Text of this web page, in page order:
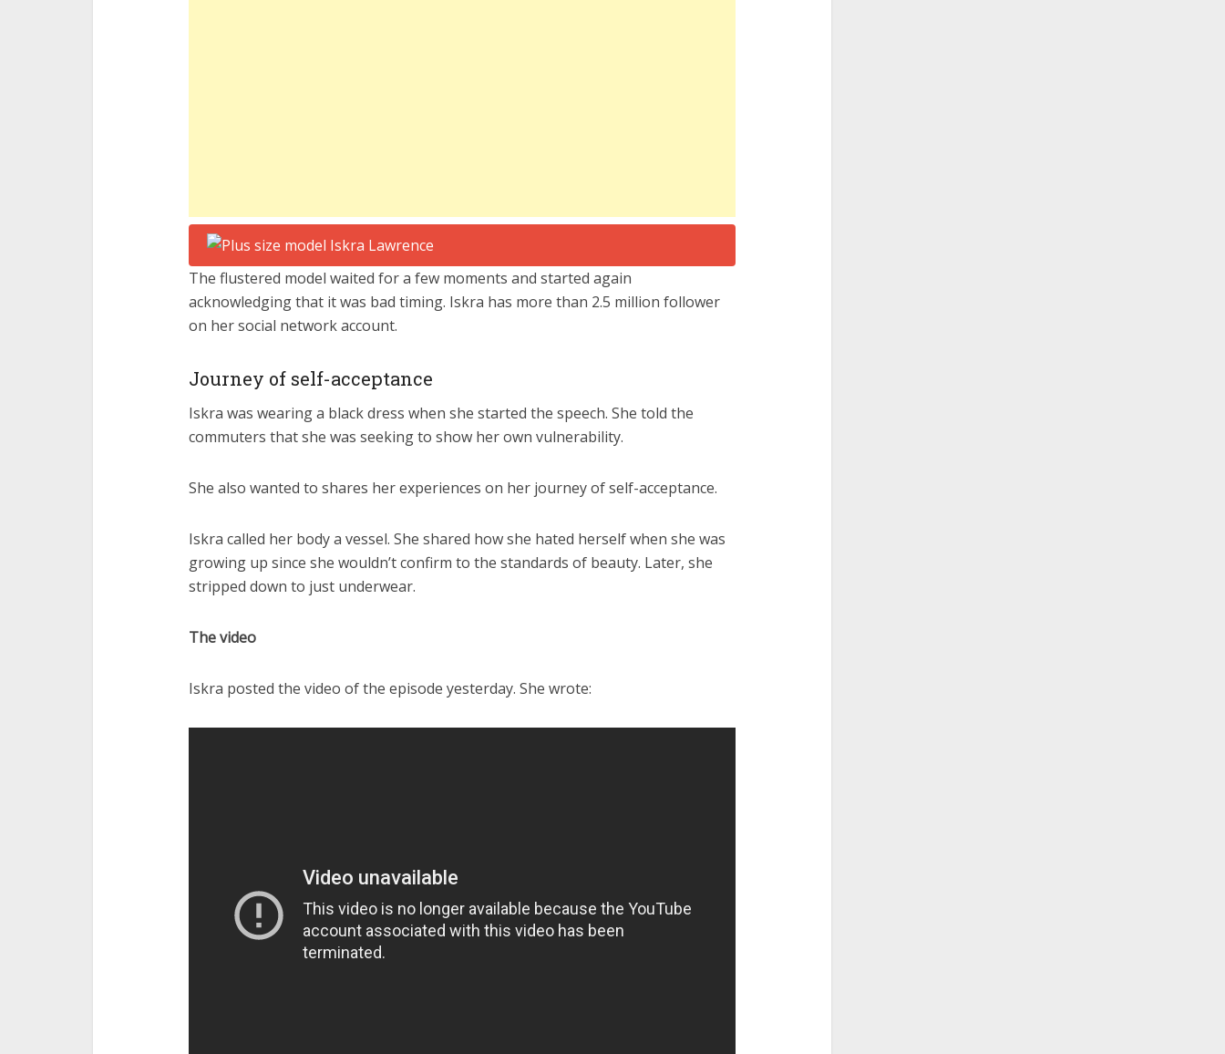
The flustered model waited for a few moments and started again
acknowledging that it was bad timing. Iskra has more than 2.5 million follower
on her social network account.
Journey of self-acceptance
Iskra was wearing a black dress when she started the speech. She told the
commuters that she was seeking to show her own vulnerability.
She also wanted to shares her experiences on her journey of self-acceptance.
Iskra called her body a vessel. She shared how she hated herself when she was
growing up since she wouldn’t confirm to the standards of beauty. Later, she
stripped down to just underwear.
The video
Iskra posted the video of the episode yesterday. She wrote: